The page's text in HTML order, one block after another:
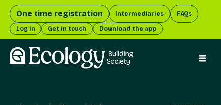
One time registration Intermediaries FAQs
Log in Get in touch Download the app